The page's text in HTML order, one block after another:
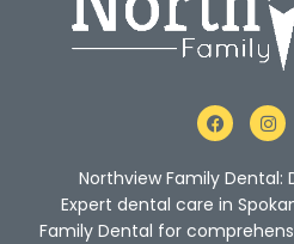
F
a
c
e
b
o
o
I
n
s
a
g
r
Northview Family Dental:
Expert dental care in
Family Dental for